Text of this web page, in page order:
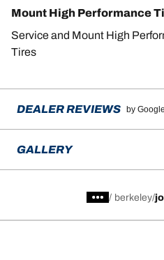
Mount High Performance
Service and Mount High
Tires
DEALER REVIEWS by Google
GALLERY
/ berkeley